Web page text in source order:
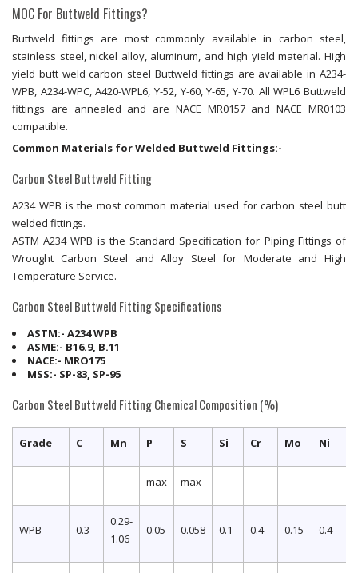
MOC For Buttweld Fittings?
Buttweld fittings are most commonly available in carbon steel,
stainless steel, nickel alloy, aluminum, and high yield material. High
yield butt weld carbon steel Buttweld fittings are available in A234-
WPB, A234-WPC, A420-WPL6, Y-52, Y-60, Y-65, Y-70. All WPL6 Buttweld
fittings are annealed and are NACE MR0157 and NACE MR0103
compatible.
Common Materials for Welded Buttweld Fittings:-
Carbon Steel Buttweld Fitting
A234 WPB is the most common material used for carbon steel butt
welded fittings.
ASTM A234 WPB is the Standard Specification for Piping Fittings of
Wrought Carbon Steel and Alloy Steel for Moderate and High
Temperature Service.
Carbon Steel Buttweld Fitting Specifications
ASTM:- A234 WPB
ASME:- B16.9, B.11
NACE:- MRO175
MSS:- SP-83, SP-95
Carbon Steel Buttweld Fitting Chemical Composition (%)
Grade C Mn P S Si Cr Mo Ni
– – – max max – – – –
WPB 0.3
0.29-
1.06
0.05 0.058 0.1 0.4 0.15 0.4